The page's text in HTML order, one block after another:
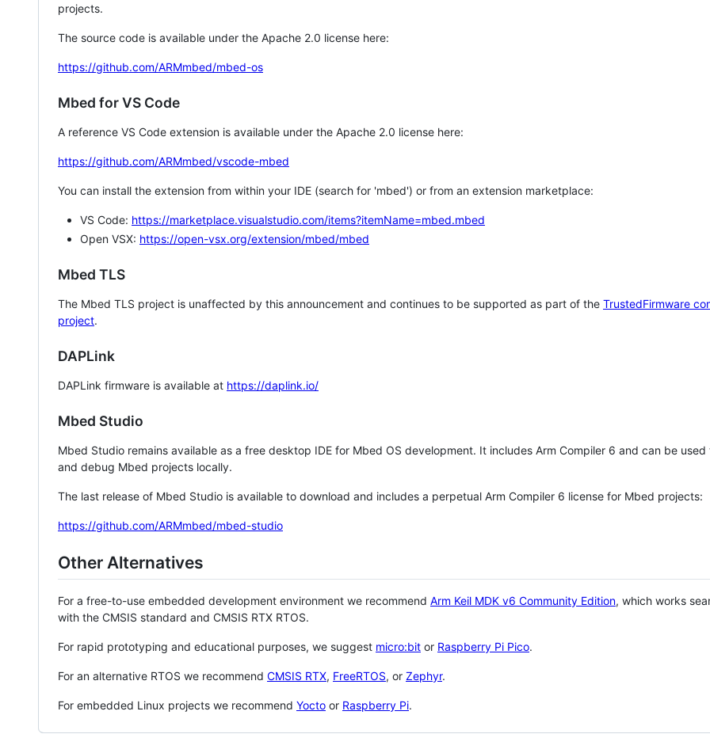
projects.
The source code is available under the Apache 2.0 license here:
https://github.com/ARMmbed/mbed-os
Mbed for VS Code
A reference VS Code extension is available under the Apache 2.0 license here:
https://github.com/ARMmbed/vscode-mbed
You can install the extension from within your IDE (search for 'mbed') or from an extension marketplace:
VS Code: https://marketplace.visualstudio.com/items?itemName=mbed.mbed
Open VSX: https://open-vsx.org/extension/mbed/mbed
Mbed TLS
The Mbed TLS project is unaffected by this announcement and continues to be supported as part of the TrustedFirmware
project.
DAPLink
DAPLink firmware is available at https://daplink.io/
Mbed Studio
Mbed Studio remains available as a free desktop IDE for Mbed OS development. It includes Arm Compiler 6 and can be
and debug Mbed projects locally.
The last release of Mbed Studio is available to download and includes a perpetual Arm Compiler 6 license for Mbed projects:
https://github.com/ARMmbed/mbed-studio
Other Alternatives
For a free-to-use embedded development environment we recommend Arm Keil MDK v6 Community Edition, which works
with the CMSIS standard and CMSIS RTX RTOS.
For rapid prototyping and educational purposes, we suggest micro:bit or Raspberry Pi Pico.
For an alternative RTOS we recommend CMSIS RTX, FreeRTOS, or Zephyr.
For embedded Linux projects we recommend Yocto or Raspberry Pi.